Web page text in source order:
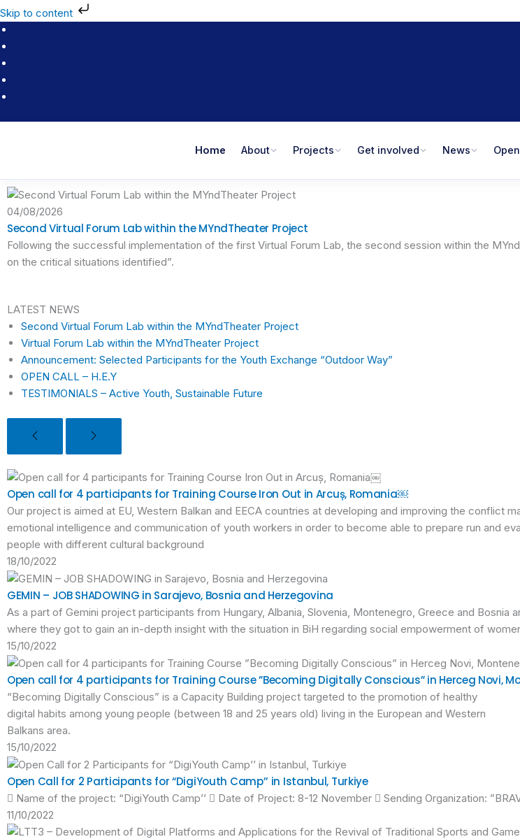
Skip to content
Skip
to
Home About Projects Get involved News
04/08/2026
Second Virtual Forum Lab within the MYndTheater Project
Following the successful implementation of the first Virtual Forum Lab, the second session within the
on the critical situations identified”.
LATEST NEWS
Second Virtual Forum Lab within the MYndTheater Project
Virtual Forum Lab within the MYndTheater Project
Announcement: Selected Participants for the Youth Exchange “Outdoor Way”
OPEN CALL – H.E.Y
TESTIMONIALS – Active Youth, Sustainable Future
Open call for 4 participants for Training Course Iron Out in Arcuș, Romania￼
Our project is aimed at EU, Western Balkan and EECA countries at developing and improving the conflict
emotional intelligence and communication of youth workers in order to become able to prepare run and
people with different cultural background
18/10/2022
GEMIN – JOB SHADOWING in Sarajevo, Bosnia and Herzegovina
As a part of Gemini project participants from Hungary, Albania, Slovenia, Montenegro, Greece and Bosnia
where they got to gain an in-depth insight with the situation in BiH regarding social empowerment of
15/10/2022
Open call for 4 participants for Training Course ”Becoming Digitally Conscious” in Herceg Novi,
“Becoming Digitally Conscious” is a Capacity Building project targeted to the promotion of healthy
digital habits among young people (between 18 and 25 years old) living in the European and Western
Balkans area.
15/10/2022
Open Call for 2 Participants for “DigiYouth Camp’’ in Istanbul, Turkiye
 Name of the project: “DigiYouth Camp’’  Date of Project: 8-12 November  Sending Organization:
11/10/2022